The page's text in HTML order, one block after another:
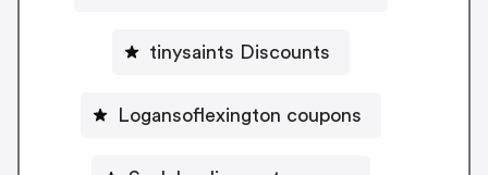
tinysaints Discounts
Logansoflexington coupons